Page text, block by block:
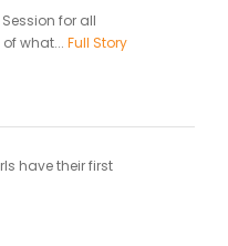
for all
what... Full Story
have their first